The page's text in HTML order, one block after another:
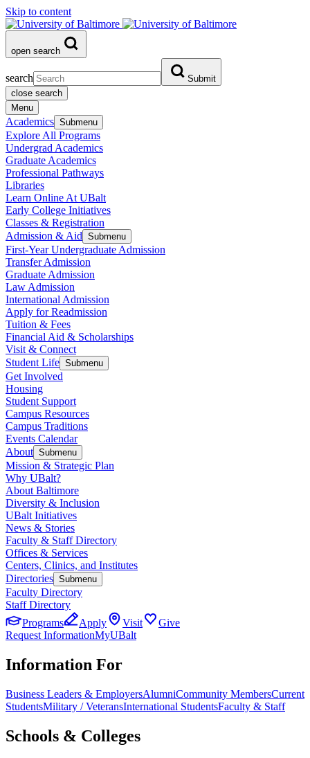
Skip to content
open search
search
Submit
close search
Menu
Academics Submenu
Explore All Programs
Undergrad Academics
Graduate Academics
Professional Pathways
Libraries
Learn Online At UBalt
Early College Initiatives
Classes & Registration
Admission & Aid Submenu
First-Year Undergraduate Admission
Transfer Admission
Graduate Admission
Law Admission
International Admission
Apply for Readmission
Tuition & Fees
Financial Aid & Scholarships
Visit & Connect
Student Life Submenu
Get Involved
Housing
Student Support
Campus Resources
Campus Traditions
Events Calendar
About Submenu
Mission & Strategic Plan
Why UBalt?
About Baltimore
Diversity & Inclusion
UBalt Initiatives
News & Stories
Faculty & Staff Directory
Offices & Services
Centers, Clinics, and Institutes
Directories Submenu
Faculty Directory
Staff Directory
Programs
Apply Visit
Give
Request InformationMyUBalt
Information For
Business Leaders & EmployersAlumniCommunity MembersCurrent
StudentsMilitary / VeteransInternational StudentsFaculty & Staff
Schools & Colleges